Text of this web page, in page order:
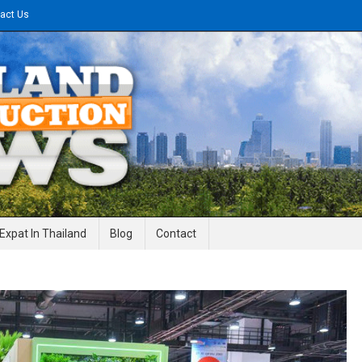
Us
News
Expat In Thailand Blog Contact